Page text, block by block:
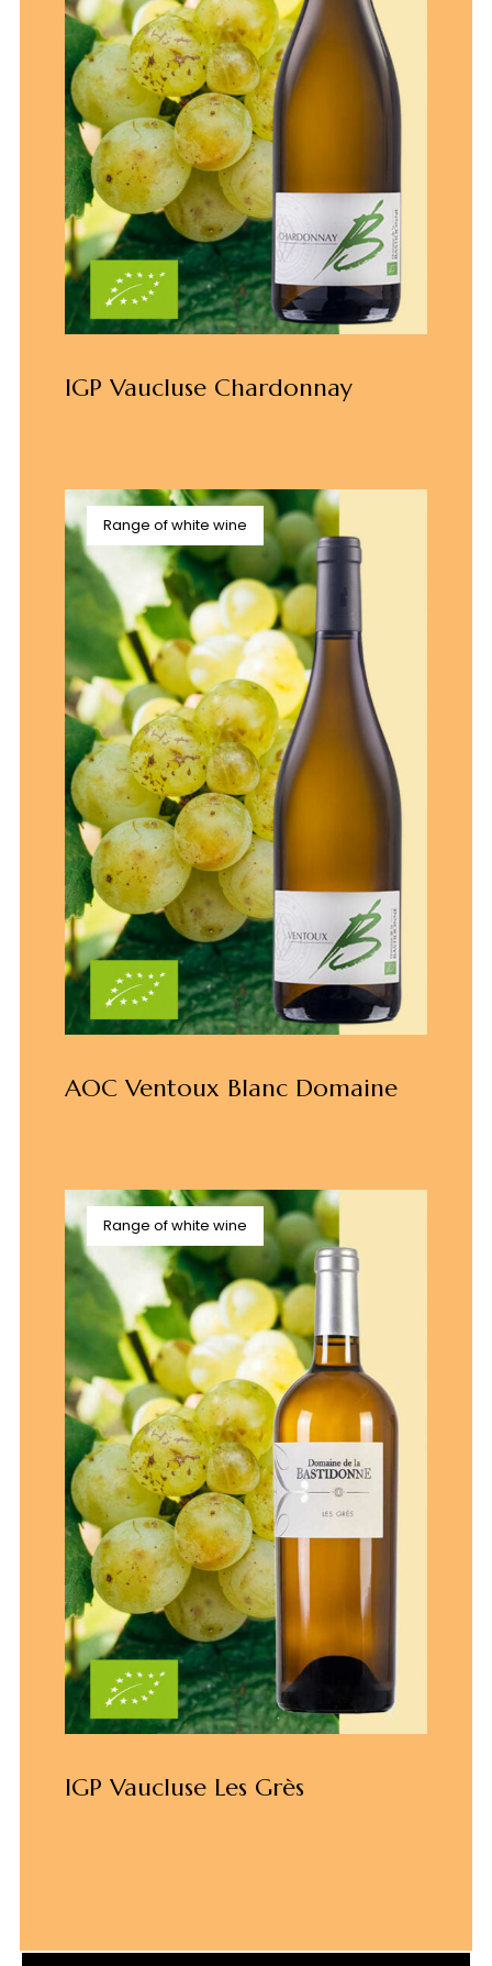
IGP Vaucluse Chardonnay
Range of white wine
AOC Ventoux Blanc Domaine
Range of white wine
IGP Vaucluse Les Grès